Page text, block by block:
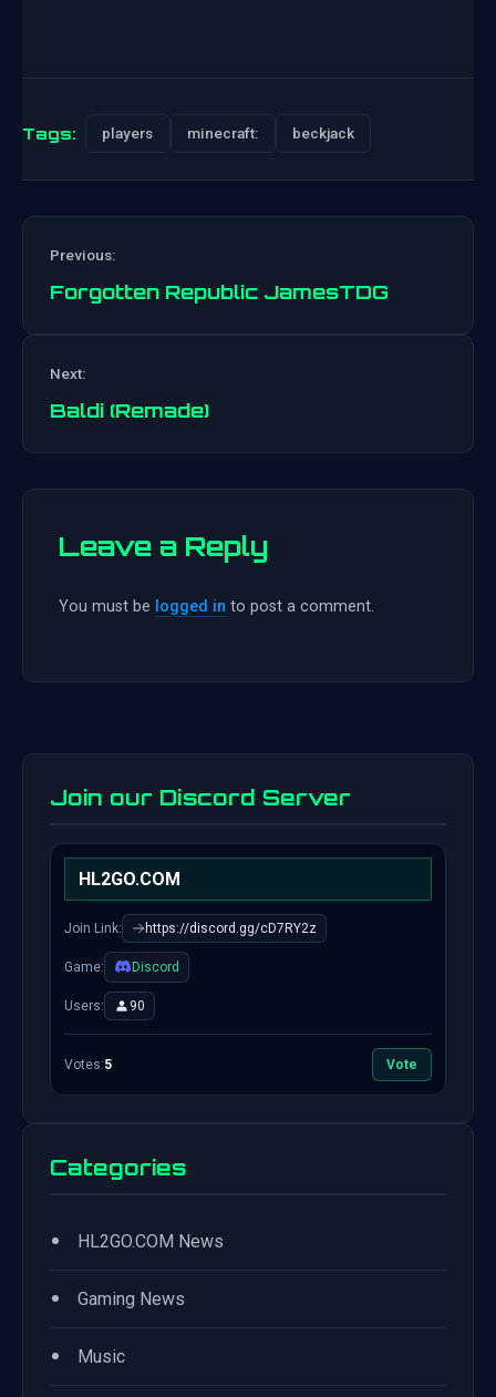
Tags: players minecraft: beckjack
Previous:
Forgotten Republic JamesTDG
Next:
Baldi (Remade)
Leave a Reply
You must be logged in to post a comment.
Join our Discord Server
HL2GO.COM
Join Link: https://discord.gg/cD7RY2z
Game: Discord
Users: 90
Votes:5 Vote
Categories
• HL2GO.COM News
• Gaming News
• Music